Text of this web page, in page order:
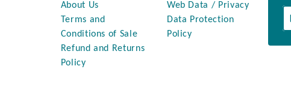
About Us
Terms and
Conditions of Sale
Refund and Returns
Policy
Web Data / Privacy
Data Protection
Policy